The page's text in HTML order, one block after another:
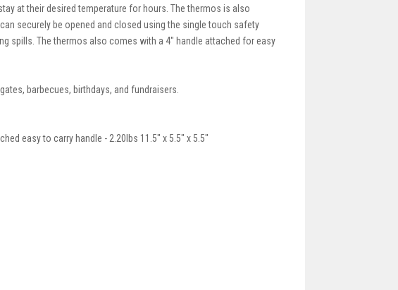
at their desired temperature for hours. The thermos is also
securely be opened and closed using the single touch safety
spills. The thermos also comes with a 4" handle attached for easy
barbecues, birthdays, and fundraisers.
easy to carry handle - 2.20lbs 11.5" x 5.5" x 5.5"